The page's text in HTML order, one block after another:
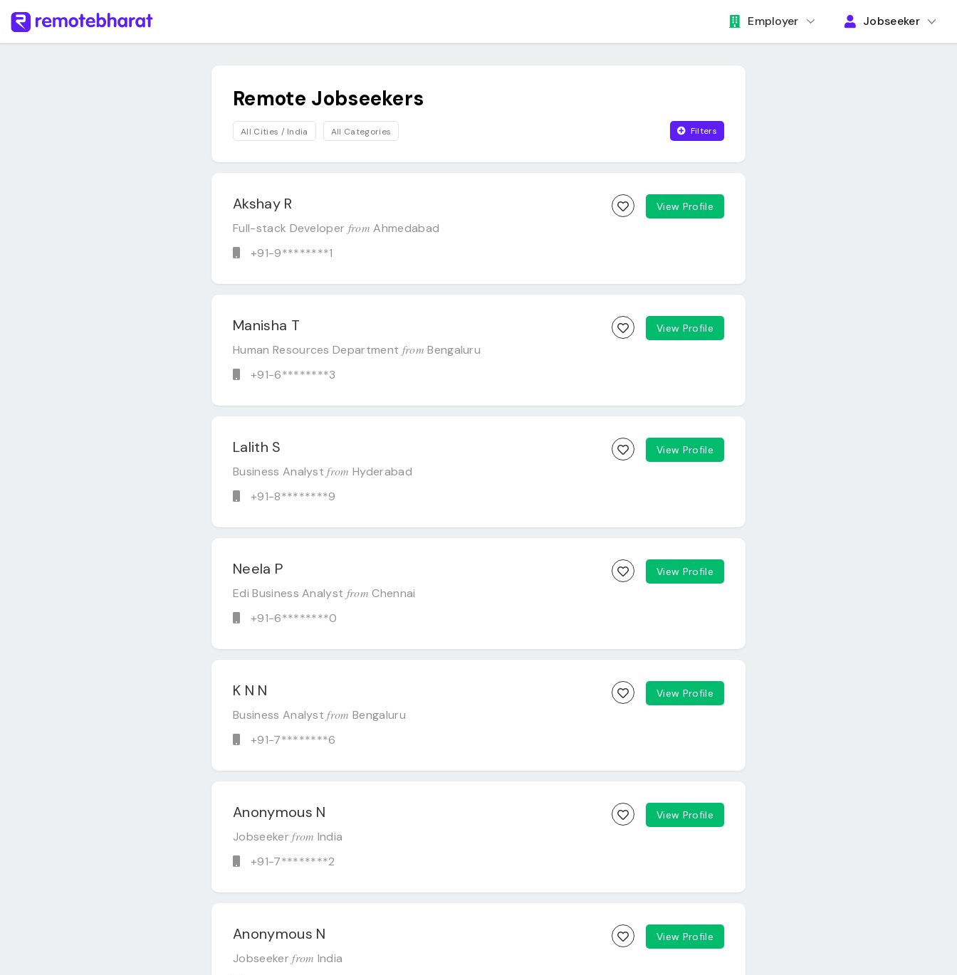
Employer Jobseeker
Remote Jobseekers
All Cities / India All Categories Filters
Akshay R
Full-stack Developer from Ahmedabad
+91-9********1
View Profile
Manisha T
Human Resources Department from Bengaluru
+91-6********3
View Profile
Lalith S
Business Analystfrom Hyderabad
+91-8********9
View Profile
Neela P
Edi Business Analyst from Chennai
+91-6********0
View Profile
K N N
Business Analystfrom Bengaluru
+91-7********6
View Profile
Anonymous N
Jobseekerfrom India
+91-7********2
View Profile
Anonymous N
Jobseekerfrom India
View Profile